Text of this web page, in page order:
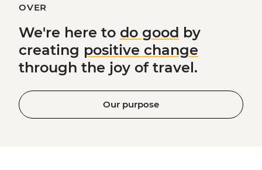
OVER
We're here to do good by
creating positive change
through the joy of travel.
Our purpose